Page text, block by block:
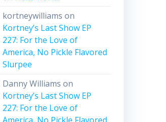
kortneywilliams on
Kortney’s Last Show EP
227: For the Love of
America, No Pickle Flavored
Slurpee
Danny Williams on
Kortney’s Last Show EP
227: For the Love of